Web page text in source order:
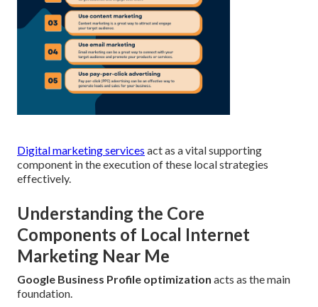
Digital marketing services act as a vital supporting
component in the execution of these local strategies
effectively.
Understanding the Core
Components of Local Internet
Marketing Near Me
Google Business Profile optimization acts as the main
foundation.